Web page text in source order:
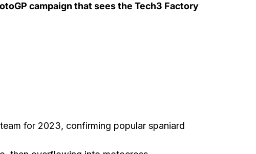
campaign that sees the Tech3 Factory
for 2023, confirming popular spaniard